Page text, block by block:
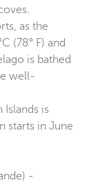
as the
(78° F) and
is bathed
well-
Islands is
starts in June
-